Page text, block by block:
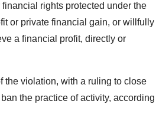
rights protected under the
or private financial gain, or willfully
a financial profit, directly or
the violation, with a ruling to close
the practice of activity, according